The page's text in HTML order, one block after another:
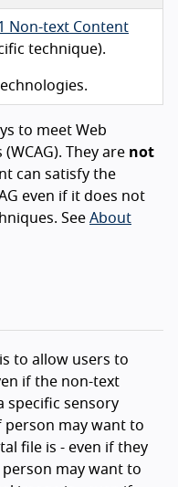
Non-text Content
technique).
to meet Web
They are not
can satisfy the
even if it does not
See About
to allow users to
if the non-text
specific sensory
person may want to
file is - even if they
may want to